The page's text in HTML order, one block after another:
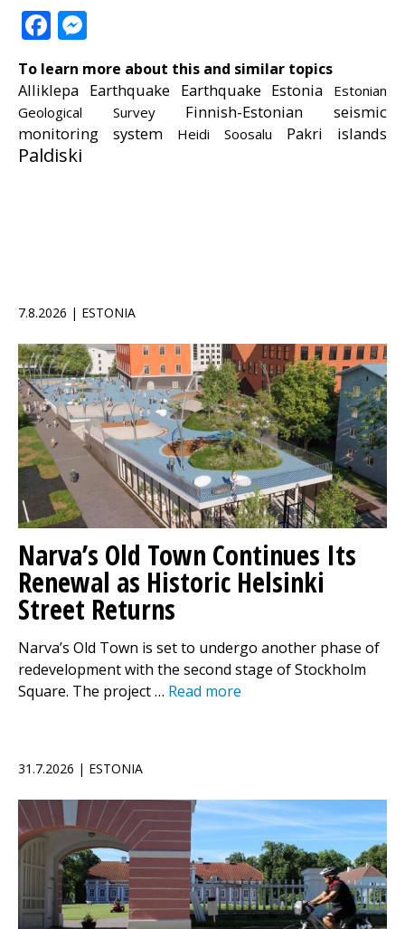
Facebook
To learn more about this and similar topics
Alliklepa Earthquake Earthquake Estonia
Estonian
Geological Survey
Finnish-Estonian seismic
monitoring system
Heidi Soosalu Pakri islands
Paldiski
7.8.2026 | ESTONIA
Narva’s Old Town Continues Its
Renewal as Historic Helsinki
Street Returns
Narva’s Old Town is set to undergo another phase of
redevelopment with the second stage of Stockholm
Square. The project … Read more
31.7.2026 | ESTONIA